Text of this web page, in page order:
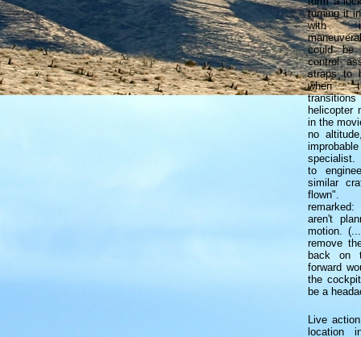
turning it
with
could be
control
straps to
when
helicopter
in the
no
specialist.
to
similar
flown".
aren't
motion.
remove
back on
forward
the
be a
Live
location